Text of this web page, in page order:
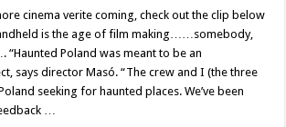
cinema verite coming, check out the clip below
is the age of film making……somebody,
“Haunted Poland was meant to be an
says director Masó. “The crew and I (the three
seeking for haunted places. We’ve been
…